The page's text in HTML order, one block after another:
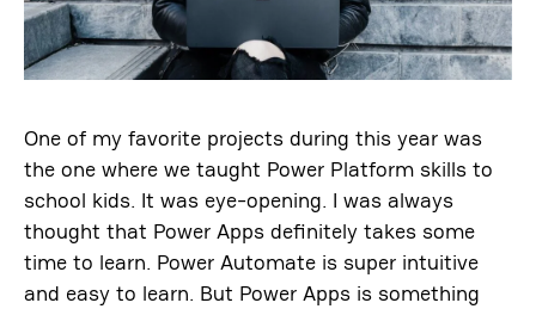
One of my favorite projects during this year was
the one where we taught Power Platform skills to
school kids. It was eye-opening. I was always
thought that Power Apps definitely takes some
time to learn. Power Automate is super intuitive
and easy to learn. But Power Apps is something